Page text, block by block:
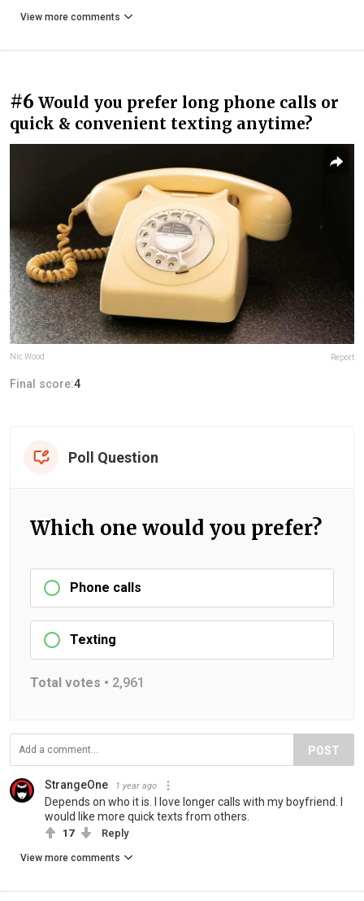
View more comments
#6 Would you prefer long phone calls or
quick & convenient texting anytime?
Nic Wood Report
Final score:4
Poll Question
Which one would you prefer?
Phone calls
Texting
Total votes • 2,961
POST
StrangeOne 1 year ago
Depends on who it is. I love longer calls with my boyfriend. I
would like more quick texts from others.
17 Reply
View more comments